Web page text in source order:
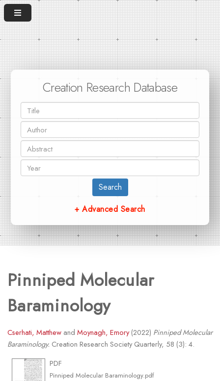
Creation Research Database
Search
+ Advanced Search
Pinniped Molecular
Baraminology
Cserhati, Matthewand Moynagh, Emory(2022) Pinniped Molecular
Baraminology. Creation Research Society Quarterly, 58 (3): 4.
PDF
Pinniped Molecular Baraminology.pdf